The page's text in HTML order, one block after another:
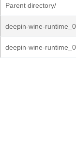
Parent directory/
deepin-wine-
deepin-wine-